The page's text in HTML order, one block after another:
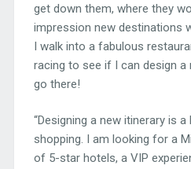
get down them, where they
impression new destinations
I walk into a fabulous
racing to see if I can design a
go there!
“Designing a new itinerary is
shopping. I am looking for a
of 5-star hotels, a VIP